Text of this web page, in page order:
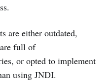
are either outdated,
full of
or opted to implement
using JNDI.